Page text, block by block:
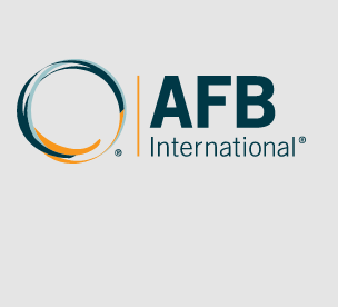
President
Human
Resources